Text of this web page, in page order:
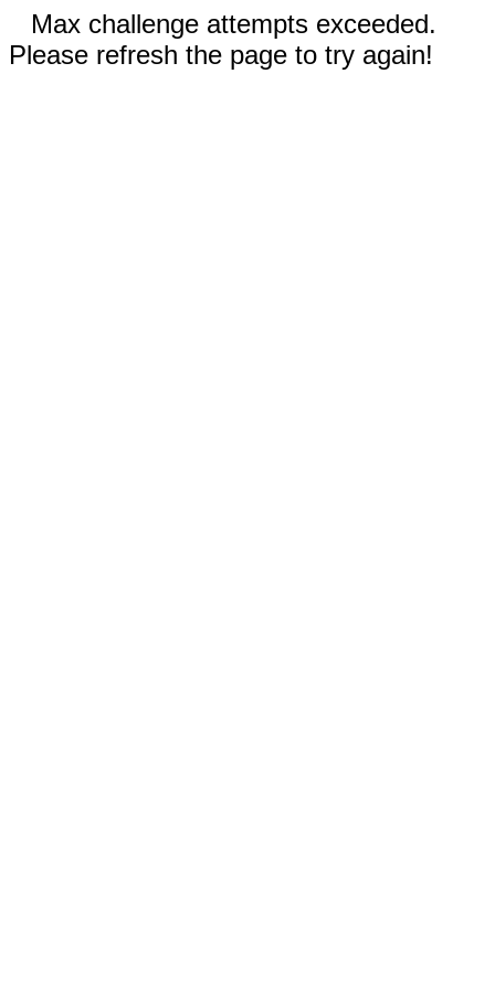
Max challenge attempts exceeded.
Please refresh the page to try again!